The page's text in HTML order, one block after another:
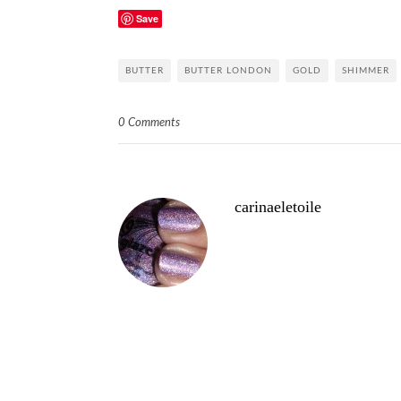
Save
BUTTER BUTTER LONDON GOLD SHIMMER
0 Comments
carinaeletoile